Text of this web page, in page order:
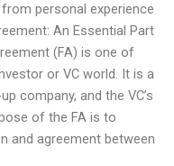
personal experience
An Essential Part
(FA) is one of
or VC world. It is a
company, and the VC’s
of the FA is to
and agreement between